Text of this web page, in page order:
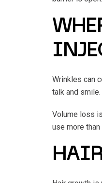
Wrinkles can
talk and
Volume loss
use more